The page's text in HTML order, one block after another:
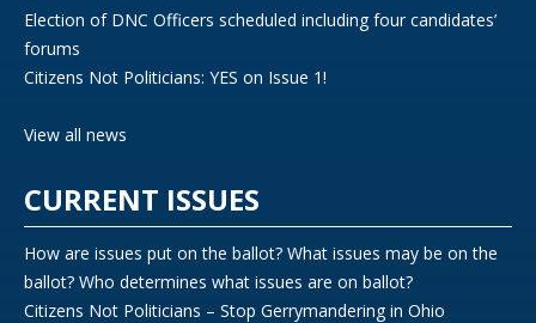
Election of DNC Officers scheduled including four candidates’
forums
Citizens Not Politicians: YES on Issue 1!
View all news
CURRENT ISSUES
How are issues put on the ballot? What issues may be on the
ballot? Who determines what issues are on ballot?
Citizens Not Politicians – Stop Gerrymandering in Ohio